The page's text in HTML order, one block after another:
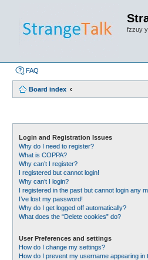
fzzuy
FAQ
Board index
Login and Registration Issues
Why do I need to register?
What is COPPA?
Why can’t I register?
I registered but cannot login!
Why can’t I login?
I registered in the past but cannot login any
I’ve lost my password!
Why do I get logged off automatically?
What does the “Delete cookies” do?
User Preferences and settings
How do I change my settings?
How do I prevent my username appearing in